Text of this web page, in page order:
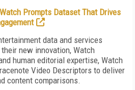
Prompts Dataset That Drives
data and services
new innovation, Watch
human editorial expertise, Watch
Video Descriptors to deliver
content comparisons.